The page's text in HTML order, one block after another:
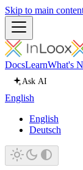
Skip to main
DocsLearnWhat's
Ask AI
English
English
Deutsch